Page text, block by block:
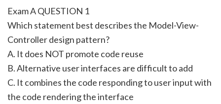
Exam A QUESTION 1
Which statement best describes the Model-View-
Controller design pattern?
A. It does NOT promote code reuse
B. Alternative user interfaces are difficult to add
C. It combines the code responding to user input with
the code rendering the interface